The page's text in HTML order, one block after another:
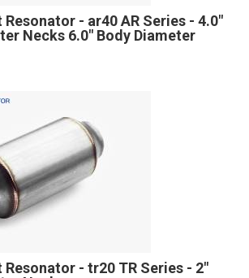
Resonator - ar40 AR Series - 4.0"
Necks 6.0" Body Diameter
Resonator - tr20 TR Series - 2"